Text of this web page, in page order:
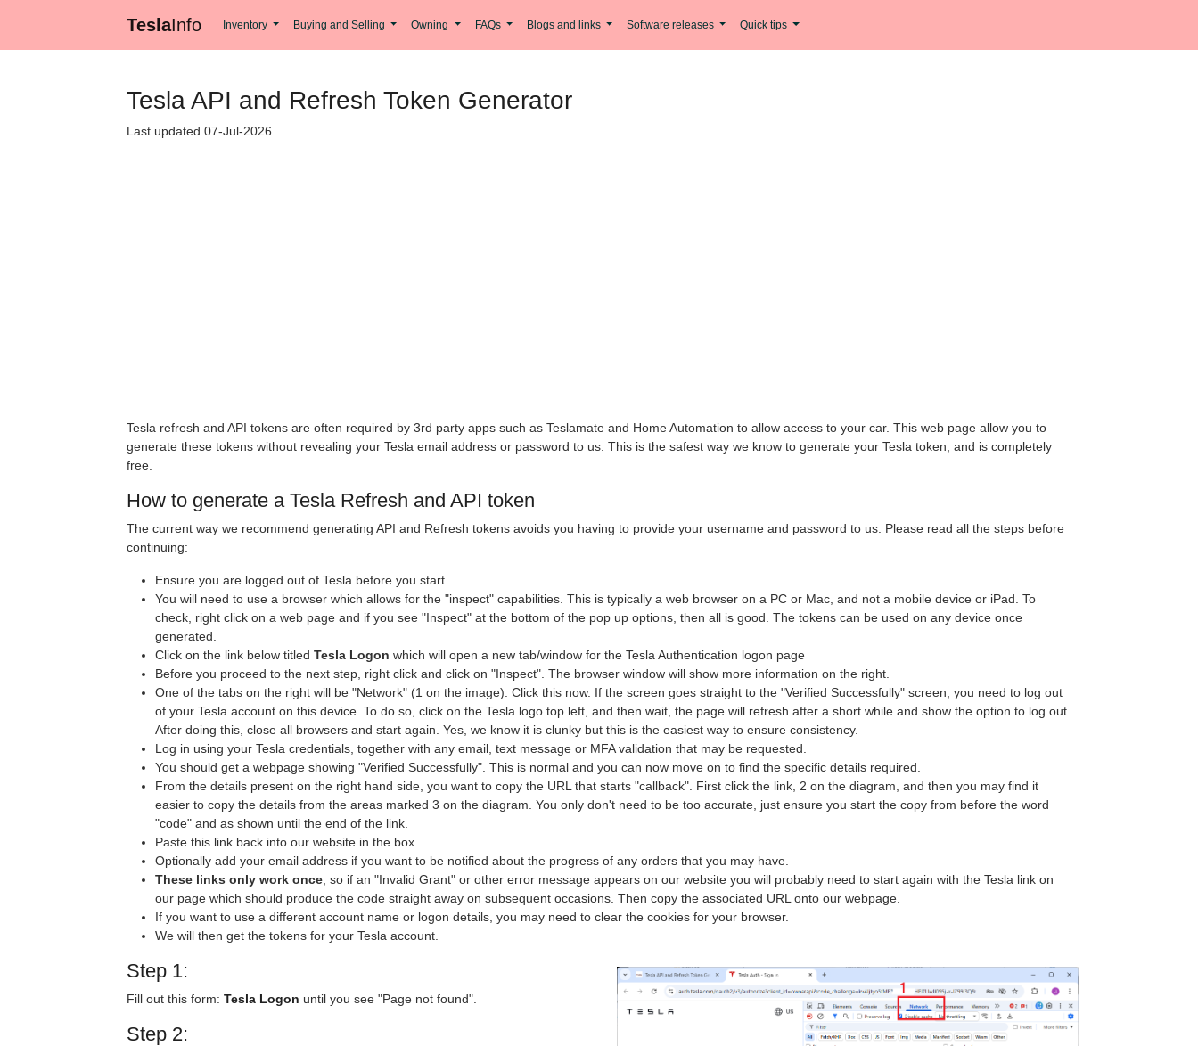
TeslaInfo Inventory Buying and Selling Owning FAQs Blogs and links Software releases Quick tips
Tesla API and Refresh Token Generator
Last updated 07-Jul-2026
Tesla refresh and API tokens are often required by 3rd party apps such as Teslamate and Home Automation to allow access to your car. This web page allow you to
generate these tokens without revealing your Tesla email address or password to us. This is the safest way we know to generate your Tesla token, and is completely
free.
How to generate a Tesla Refresh and API token
The current way we recommend generating API and Refresh tokens avoids you having to provide your username and password to us. Please read all the steps before
continuing:
Ensure you are logged out of Tesla before you start.
You will need to use a browser which allows for the "inspect" capabilities. This is typically a web browser on a PC or Mac, and not a mobile device or iPad. To
check, right click on a web page and if you see "Inspect" at the bottom of the pop up options, then all is good. The tokens can be used on any device once
generated.
Click on the link below titled Tesla Logon which will open a new tab/window for the Tesla Authentication logon page
Before you proceed to the next step, right click and click on "Inspect". The browser window will show more information on the right.
One of the tabs on the right will be "Network" (1 on the image). Click this now. If the screen goes straight to the "Verified Successfully" screen, you need to log out
of your Tesla account on this device. To do so, click on the Tesla logo top left, and then wait, the page will refresh after a short while and show the option to log out.
After doing this, close all browsers and start again. Yes, we know it is clunky but this is the easiest way to ensure consistency.
Log in using your Tesla credentials, together with any email, text message or MFA validation that may be requested.
You should get a webpage showing "Verified Successfully". This is normal and you can now move on to find the specific details required.
From the details present on the right hand side, you want to copy the URL that starts "callback". First click the link, 2 on the diagram, and then you may find it
easier to copy the details from the areas marked 3 on the diagram. You only don't need to be too accurate, just ensure you start the copy from before the word
"code" and as shown until the end of the link.
Paste this link back into our website in the box.
Optionally add your email address if you want to be notified about the progress of any orders that you may have.
These links only work once , so if an "Invalid Grant" or other error message appears on our website you will probably need to start again with the Tesla link on
our page which should produce the code straight away on subsequent occasions. Then copy the associated URL onto our webpage.
If you want to use a different account name or logon details, you may need to clear the cookies for your browser.
We will then get the tokens for your Tesla account.
Step 1:
Fill out this form: Tesla Logon until you see "Page not found".
Step 2: